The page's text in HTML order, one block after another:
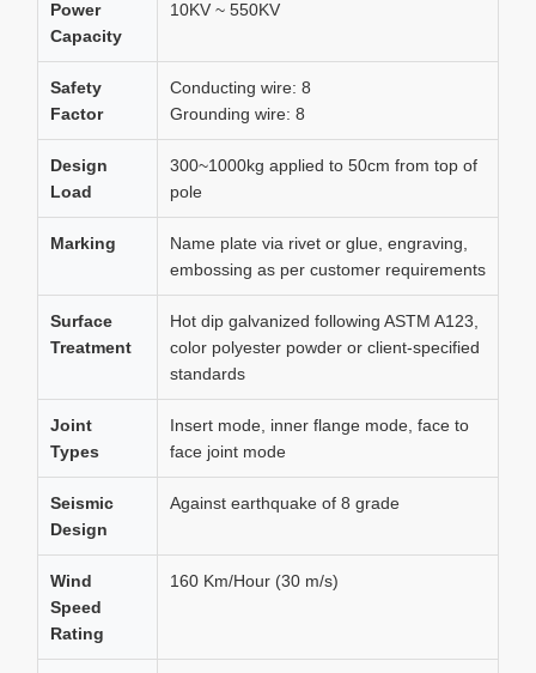
Power
Capacity
10KV ~ 550KV
Safety
Factor
Conducting wire: 8
Grounding wire: 8
Design
Load
300~1000kg applied to 50cm from top of
pole
Marking
Name plate via rivet or glue, engraving,
embossing as per customer requirements
Surface
Treatment
Hot dip galvanized following ASTM A123,
color polyester powder or client-specified
standards
Joint
Types
Insert mode, inner flange mode, face to
face joint mode
Seismic
Design
Against earthquake of 8 grade
Wind
Speed
Rating
160 Km/Hour (30 m/s)